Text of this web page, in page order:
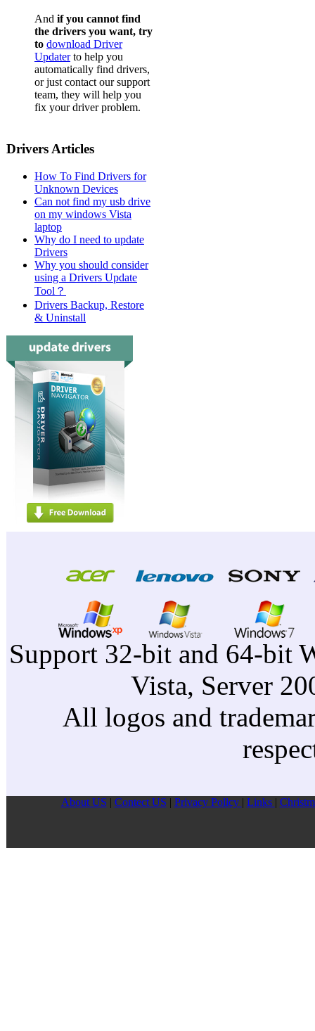
And if you cannot find
the drivers you want, try
to download Driver
Updaterto help you
automatically find drivers,
or just contact our support
team, they will help you
fix your driver problem.
Drivers Articles
How To Find Drivers for
Unknown Devices
Can not find my usb drive
on my windows Vista
laptop
Why do I need to update
Drivers
Why you should consider
using a Drivers Update
Tool？
Drivers Backup, Restore
& Uninstall
Support 32-bit and 64-bit
Vista, Server
All logos and
About US | Contect US | Privacy Pollcy | Links |